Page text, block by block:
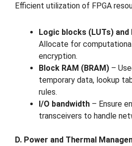
Efficient utilization of FPGA
Logic blocks (LUTs) and
Allocate for
encryption.
Block RAM (BRAM) –
temporary data, lookup
rules.
I/O bandwidth – Ensure
transceivers to handle
D. Power and Thermal